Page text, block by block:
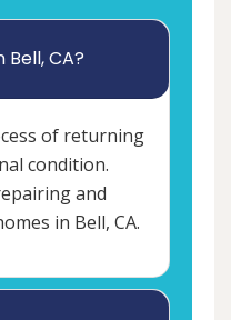
CA?
of returning
condition.
and
in Bell, CA.